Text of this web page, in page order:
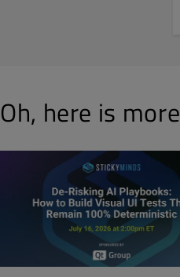
Oh, here is more